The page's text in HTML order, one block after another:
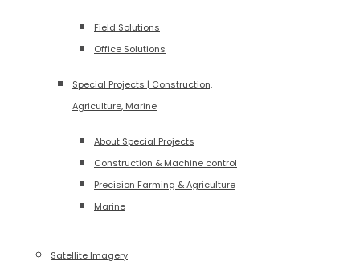
Field Solutions
Office Solutions
Special Projects | Construction,
Agriculture, Marine
About Special Projects
Construction & Machine control
Precision Farming & Agriculture
Marine
Satellite Imagery